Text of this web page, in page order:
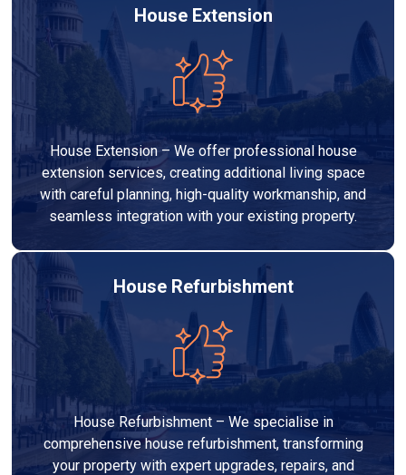
House Extension
House Extension – We offer professional house
extension services, creating additional living space
with careful planning, high-quality workmanship, and
seamless integration with your existing property.
House Refurbishment
House Refurbishment – We specialise in
comprehensive house refurbishment, transforming
your property with expert upgrades, repairs, and